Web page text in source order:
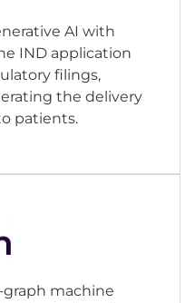
AI with
IND application
filings,
the delivery
patients.
machine